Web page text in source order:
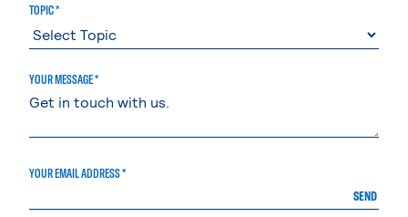
TOPIC *
YOUR MESSAGE *
YOUR EMAIL ADDRESS *
SEND